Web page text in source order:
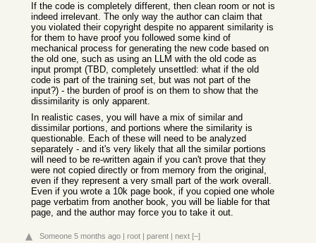
If the code is completely different, then clean room or not is
indeed irrelevant. The only way the author can claim that
you violated their copyright despite no apparent similarity is
for them to have proof you followed some kind of
mechanical process for generating the new code based on
the old one, such as using an LLM with the old code as
input prompt (TBD, completely unsettled: what if the old
code is part of the training set, but was not part of the
input?) - the burden of proof is on them to show that the
dissimilarity is only apparent.
In realistic cases, you will have a mix of similar and
dissimilar portions, and portions where the similarity is
questionable. Each of these will need to be analyzed
separately - and it's very likely that all the similar portions
will need to be re-written again if you can't prove that they
were not copied directly or from memory from the original,
even if they represent a very small part of the work overall.
Even if you wrote a 10k page book, if you copied one whole
page verbatim from another book, you will be liable for that
page, and the author may force you to take it out.
Someone 5 months ago | root | parent | next [–]